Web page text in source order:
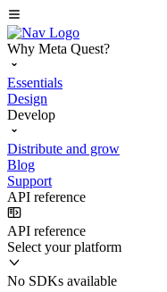
Why Meta Quest?
Essentials
Design
Develop
Distribute and grow
Blog
Support
API reference
API reference
Select your platform
No SDKs available